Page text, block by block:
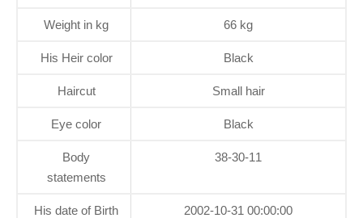
Weight in kg 66 kg
His Heir color Black
Haircut Small hair
Eye color Black
Body
statements
38-30-11
His date of Birth 2002-10-31 00:00:00